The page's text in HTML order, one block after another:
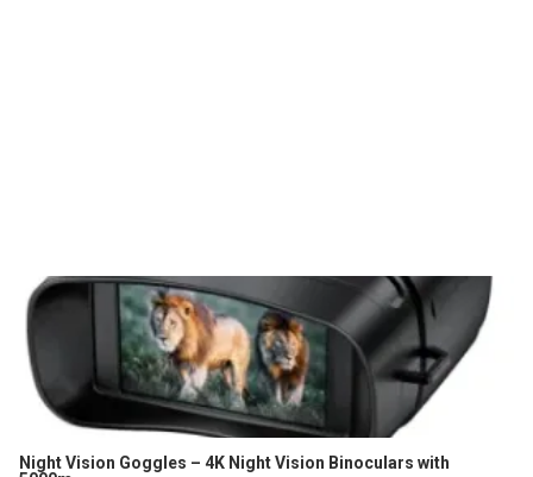
Night Vision Goggles – 4K Night Vision Binoculars with